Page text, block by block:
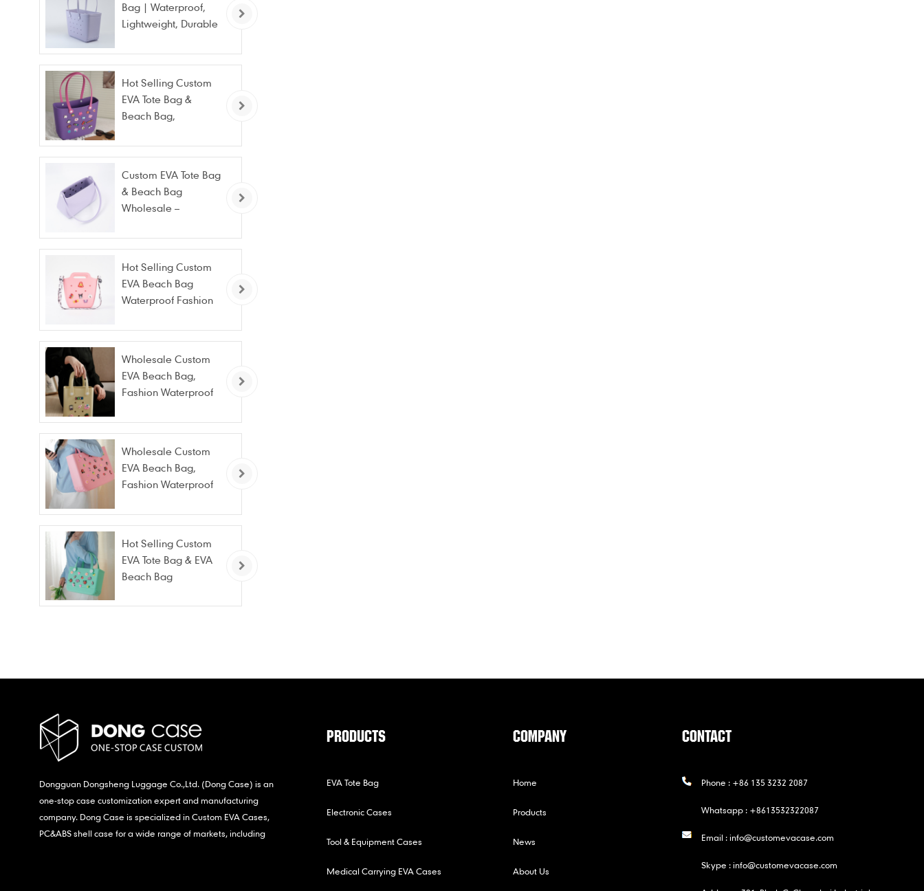
Bag | Waterproof,
Lightweight, Durable
Custom Logo
Hot Selling Custom
EVA Tote Bag &
Beach Bag,
Wholesale
Custom EVA Tote Bag
& Beach Bag
Wholesale –
Resistant & Fashion
Hot Selling Custom
EVA Beach Bag
Waterproof Fashion
Wholesale Custom
EVA Beach Bag,
Fashion Waterproof
Tote Bag
Wholesale Custom
EVA Beach Bag,
Fashion Waterproof
Tote Bag
Hot Selling Custom
EVA Tote Bag & EVA
Beach Bag
Waterproof & Stain
Dongguan Dongsheng Luggage Co.,Ltd. (Dong Case) is an
one-stop case customization expert and manufacturing
company. Dong Case is specialized in Custom EVA Cases,
PC&ABS shell case for a wide range of markets, including
CONTACT
Phone : +86 135 3232 2087
Whatsapp : +8613532322087
Email :info@customevacase.com
Skype :info@customevacase.com
PRODUCTS
EVA Tote Bag
Electronic Cases
Tool & Equipment Cases
Medical Carrying EVA Cases
COMPANY
Home
Products
News
About Us